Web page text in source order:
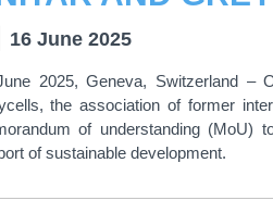
16 June 2025
2025, Geneva, Switzerland –
the association of former
of understanding (MoU)
of sustainable development.